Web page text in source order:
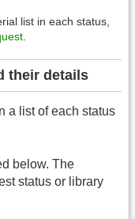
list in each status,
their details
a list of each status
below. The
status or library